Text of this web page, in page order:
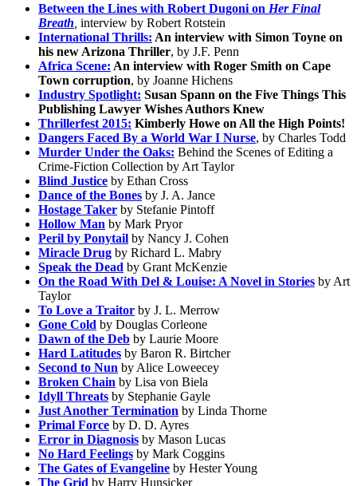
Between the Lines with Robert Dugoni on Her Final
Breath interview by Robert Rotstein
International Thrills: An interview with Simon Toyne on
his new Arizona Thriller, by J.F. Penn
Africa Scene: An interview with Roger Smith on Cape
Town corruption, by Joanne Hichens
Industry Spotlight: Susan Spann on the Five Things This
Publishing Lawyer Wishes Authors Knew
Thrillerfest 2015: Kimberly Howe on All the High Points!
Dangers Faced By a World War I Nurse, by Charles Todd
Murder Under the Oaks: Behind the Scenes of Editing a
Crime-Fiction Collection by Art Taylor
Blind Justice by Ethan Cross
Dance of the Bones by J. A. Jance
Hostage Taker by Stefanie Pintoff
Hollow Man by Mark Pryor
Peril by Ponytail by Nancy J. Cohen
Miracle Drug by Richard L. Mabry
Speak the Dead by Grant McKenzie
On the Road With Del & Louise: A Novel in Stories by Art
Taylor
To Love a Traitor by J. L. Merrow
Gone Cold by Douglas Corleone
Dawn of the Deb by Laurie Moore
Hard Latitudes by Baron R. Birtcher
Second to Nun by Alice Loweecey
Broken Chain by Lisa von Biela
Idyll Threats by Stephanie Gayle
Just Another Termination by Linda Thorne
Primal Force by D. D. Ayres
Error in Diagnosis by Mason Lucas
No Hard Feelings by Mark Coggins
The Gates of Evangeline by Hester Young
The Grid by Harry Hunsicker